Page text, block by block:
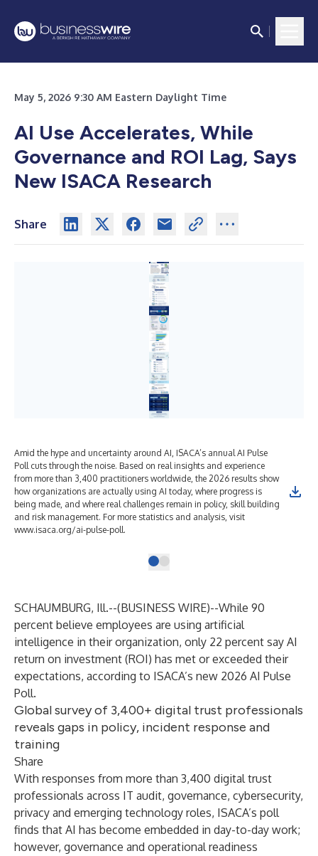
May 5, 2026 9:30 AM Eastern Daylight Time
AI Use Accelerates, While
Governance and ROI Lag, Says
New ISACA Research
Share
Amid the hype and uncertainty around AI, ISACA’s annual AI Pulse
Poll cuts through the noise. Based on real insights and experience
from more than 3,400 practitioners worldwide, the 2026 results show
how organizations are actually using AI today, where progress is
being made, and where real challenges remain in policy, skill building
and risk management. For more statistics and analysis, visit
www.isaca.org/ai-pulse-poll.
SCHAUMBURG, Ill.--(BUSINESS WIRE)--While 90
percent believe employees are using artificial
intelligence in their organization, only 22 percent say AI
return on investment (ROI) has met or exceeded their
expectations, according to ISACA’s new 2026 AI Pulse
Poll.
Global survey of 3,400+ digital trust professionals
reveals gaps in policy, incident response and
training
Share
With responses from more than 3,400 digital trust
professionals across IT audit, governance, cybersecurity,
privacy and emerging technology roles, ISACA’s poll
finds that AI has become embedded in day-to-day work;
however, governance and operational readiness